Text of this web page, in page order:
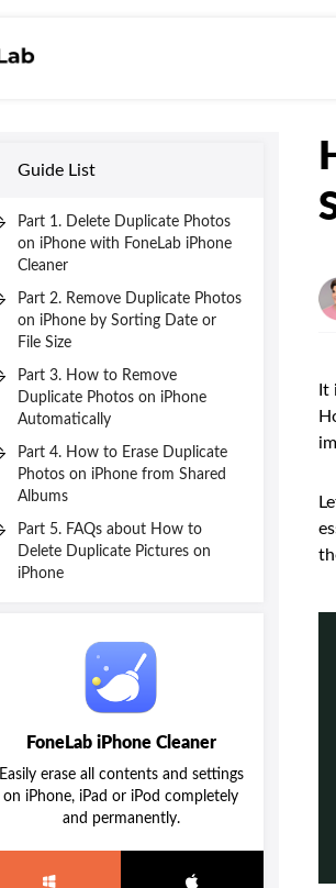
Guide List
Part 1. Delete Duplicate Photos
on iPhone with FoneLab iPhone
Cleaner
Part 2. Remove Duplicate Photos
on iPhone by Sorting Date or
File Size
Part 3. How to Remove
Duplicate Photos on iPhone
Automatically
Part 4. How to Erase Duplicate
Photos on iPhone from Shared
Albums
Part 5. FAQs about How to
Delete Duplicate Pictures on
iPhone
FoneLab iPhone Cleaner
Easily erase all contents and settings
on iPhone, iPad or iPod completely
and permanently.
It